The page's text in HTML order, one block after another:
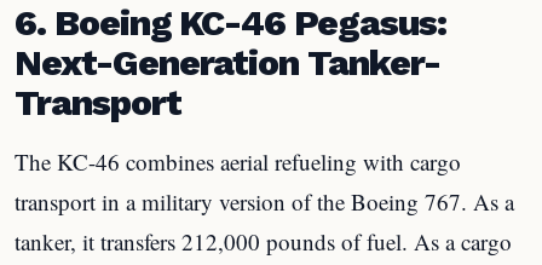
6. Boeing KC-46 Pegasus:
Next-Generation Tanker-
Transport
The KC-46 combines aerial refueling with cargo
transport in a military version of the Boeing 767. As a
tanker, it transfers 212,000 pounds of fuel. As a cargo